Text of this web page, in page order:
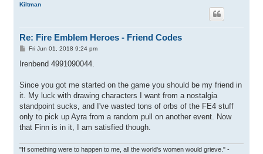
Kiltman
Re: Fire Emblem Heroes - Friend Codes
P
s
Fri Jun 01, 2018 9:24 pm
Irenbend 4991090044.
Since you got me started on the game you should be my friend in
it. My luck with drawing characters I want from a nostalgia
standpoint sucks, and I've wasted tons of orbs of the FE4 stuff
only to pick up Ayra from a random pull on another event. Now
that Finn is in it, I am satisfied though.
"If something were to happen to me, all the world's women would grieve." -